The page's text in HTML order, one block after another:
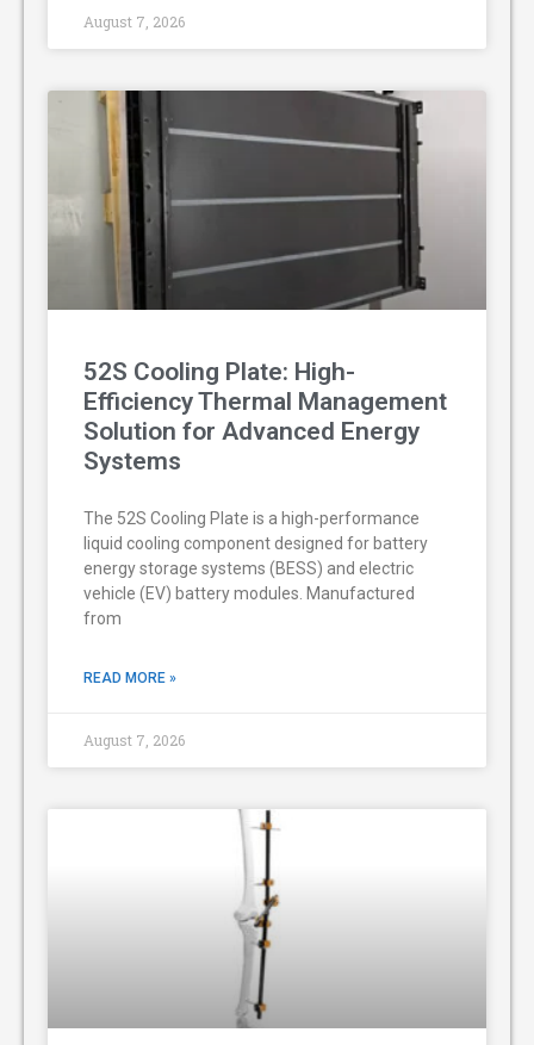
August 7, 2026
52S Cooling Plate: High-
Efficiency Thermal Management
Solution for Advanced Energy
Systems
The 52S Cooling Plate is a high-performance
liquid cooling component designed for battery
energy storage systems (BESS) and electric
vehicle (EV) battery modules. Manufactured
from
READ MORE »
August 7, 2026